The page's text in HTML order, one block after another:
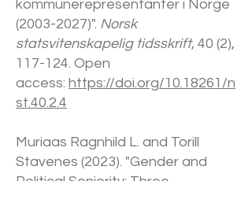
kommunerepresentanter i Norge
(2003-2027)". Norsk
statsvitenskapelig tidsskrift, 40 (2),
117-124. Open
access: https://doi.org/10.18261/n
st.40.2.4
Muriaas Ragnhild L. and Torill
Stavenes (2023). "Gender and
Political Seniority: Three